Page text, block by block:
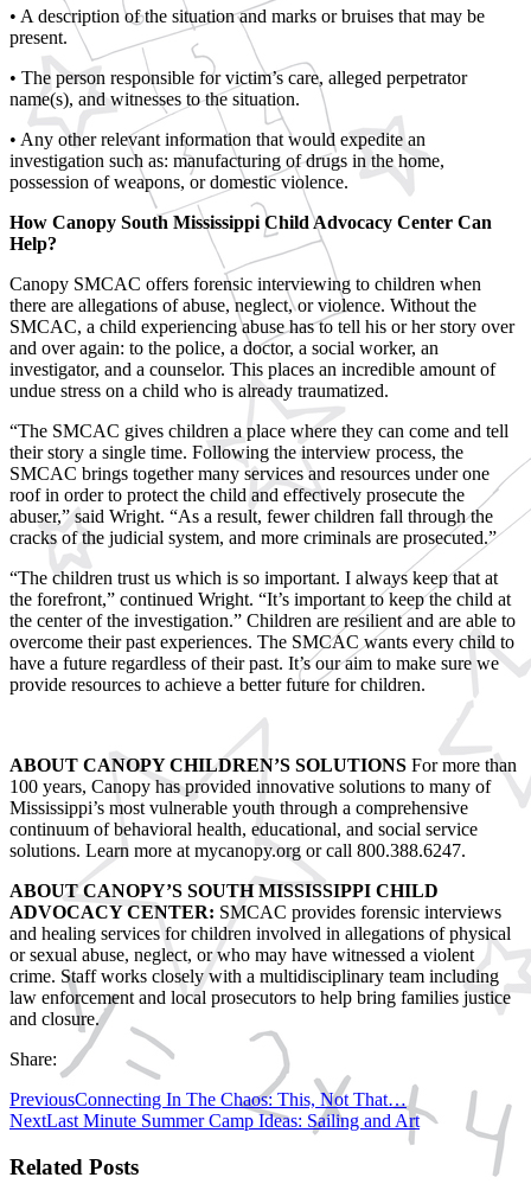
• A description of the situation and marks or bruises that may be
present.
• The person responsible for victim’s care, alleged perpetrator
name(s), and witnesses to the situation.
• Any other relevant information that would expedite an
investigation such as: manufacturing of drugs in the home,
possession of weapons, or domestic violence.
How Canopy South Mississippi Child Advocacy Center Can
Help?
Canopy SMCAC offers forensic interviewing to children when
there are allegations of abuse, neglect, or violence. Without the
SMCAC, a child experiencing abuse has to tell his or her story over
and over again: to the police, a doctor, a social worker, an
investigator, and a counselor. This places an incredible amount of
undue stress on a child who is already traumatized.
“The SMCAC gives children a place where they can come and tell
their story a single time. Following the interview process, the
SMCAC brings together many services and resources under one
roof in order to protect the child and effectively prosecute the
abuser,” said Wright. “As a result, fewer children fall through the
cracks of the judicial system, and more criminals are prosecuted.”
“The children trust us which is so important. I always keep that at
the forefront,” continued Wright. “It’s important to keep the child at
the center of the investigation.” Children are resilient and are able to
overcome their past experiences. The SMCAC wants every child to
have a future regardless of their past. It’s our aim to make sure we
provide resources to achieve a better future for children.
ABOUT CANOPY CHILDREN’S SOLUTIONS For more than
100 years, Canopy has provided innovative solutions to many of
Mississippi’s most vulnerable youth through a comprehensive
continuum of behavioral health, educational, and social service
solutions. Learn more at mycanopy.org or call 800.388.6247.
ABOUT CANOPY’S SOUTH MISSISSIPPI CHILD
ADVOCACY CENTER: SMCAC provides forensic interviews
and healing services for children involved in allegations of physical
or sexual abuse, neglect, or who may have witnessed a violent
crime. Staff works closely with a multidisciplinary team including
law enforcement and local prosecutors to help bring families justice
and closure.
Share:
PreviousConnecting In The Chaos: This, Not That…
NextLast Minute Summer Camp Ideas: Sailing and Art
Related Posts